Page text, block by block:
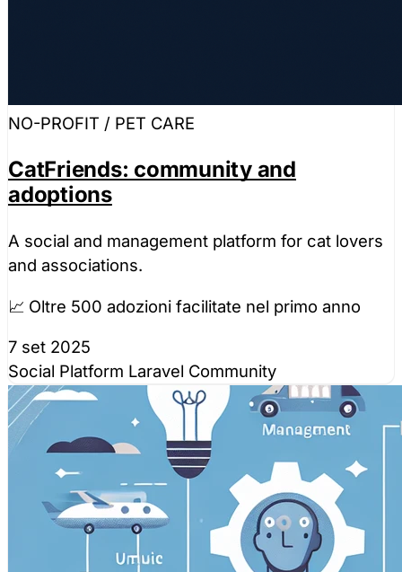
NO-PROFIT / PET CARE
CatFriends: community and
adoptions
A social and management platform for cat lovers
and associations.
📈 Oltre 500 adozioni facilitate nel primo anno
7 set 2025
Social Platform Laravel Community